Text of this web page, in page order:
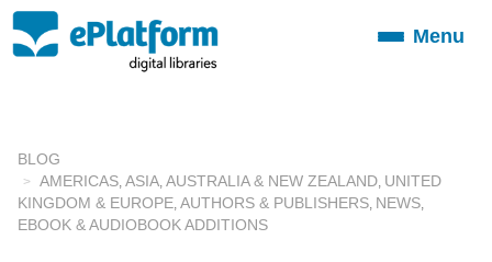
ToggleMenu
BLOG
AMERICAS ASIA AUSTRALIA & NEW ZEALAND UNITED
KINGDOM & EUROPE AUTHORS & PUBLISHERS NEWS
EBOOK & AUDIOBOOK ADDITIONS